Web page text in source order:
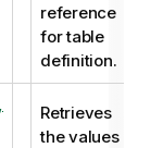
reference
for table
definition.
Retrieves
the values